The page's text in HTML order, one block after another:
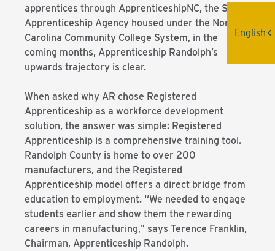
apprentices through ApprenticeshipNC, the State
Apprenticeship Agency housed under the North
Carolina Community College System, in the
coming months, Apprenticeship Randolph’s
upwards trajectory is clear.
When asked why AR chose Registered
Apprenticeship as a workforce development
solution, the answer was simple: Registered
Apprenticeship is a comprehensive training tool.
Randolph County is home to over 200
manufacturers, and the Registered
Apprenticeship model offers a direct bridge from
education to employment. “We needed to engage
students earlier and show them the rewarding
careers in manufacturing,” says Terence Franklin,
Chairman, Apprenticeship Randolph.
English